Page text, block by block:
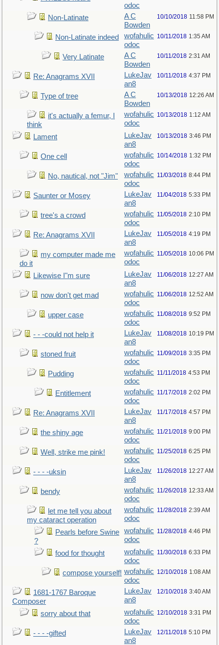
odoc
Non-Latinate
A C
Bowden
10/10/2018 11:58 PM
Non-Latinate indeed
wofahulic
odoc
10/11/2018 1:35 AM
Very Latinate
A C
Bowden
10/11/2018 2:31 AM
Re: Anagrams XVII
LukeJav
an8
10/11/2018 4:37 PM
Type of tree
A C
Bowden
10/13/2018 12:26 AM
it's actually a femur, I
think
wofahulic
odoc
10/13/2018 1:12 AM
Lament
LukeJav
an8
10/13/2018 3:46 PM
One cell
wofahulic
odoc
10/14/2018 1:32 PM
No, nautical, not "Jim"
wofahulic
odoc
11/03/2018 8:44 PM
Saunter or Mosey
LukeJav
an8
11/04/2018 5:33 PM
tree's a crowd
wofahulic
odoc
11/05/2018 2:10 PM
Re: Anagrams XVII
LukeJav
an8
11/05/2018 4:19 PM
my computer made me
do it
wofahulic
odoc
11/05/2018 10:06 PM
Likewise I"m sure
LukeJav
an8
11/06/2018 12:27 AM
now don't get mad
wofahulic
odoc
11/06/2018 12:52 AM
upper case
wofahulic
odoc
11/08/2018 9:52 PM
- - -could not help it
LukeJav
an8
11/08/2018 10:19 PM
stoned fruit
wofahulic
odoc
11/09/2018 3:35 PM
Pudding
wofahulic
odoc
11/11/2018 4:53 PM
Entitlement
wofahulic
odoc
11/17/2018 2:02 PM
Re: Anagrams XVII
LukeJav
an8
11/17/2018 4:57 PM
the shiny age
wofahulic
odoc
11/21/2018 9:00 PM
Well, strike me pink!
wofahulic
odoc
11/25/2018 6:25 PM
- - - -uksin
LukeJav
an8
11/26/2018 12:27 AM
bendy
wofahulic
odoc
11/26/2018 12:33 AM
let me tell you about
my cataract operation
wofahulic
odoc
11/28/2018 2:39 AM
Pearls before Swine
?
wofahulic
odoc
11/28/2018 4:46 PM
food for thought
wofahulic
odoc
11/30/2018 6:33 PM
compose yourself! wofahulic
odoc
12/10/2018 1:08 AM
1681-1767 Baroque
Composer
LukeJav
an8
12/10/2018 3:40 AM
sorry about that
wofahulic
odoc
12/10/2018 3:31 PM
- - - -gifted
LukeJav
an8
12/11/2018 5:10 PM